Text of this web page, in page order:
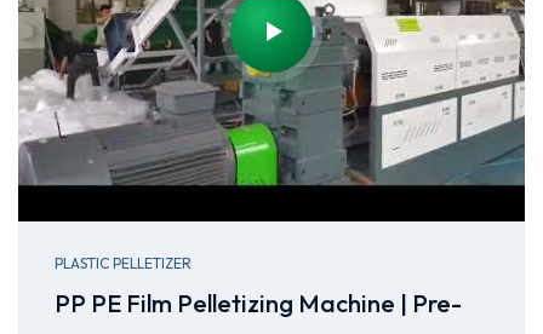
PLASTIC PELLETIZER
PP PE Film Pelletizing Machine | Pre-